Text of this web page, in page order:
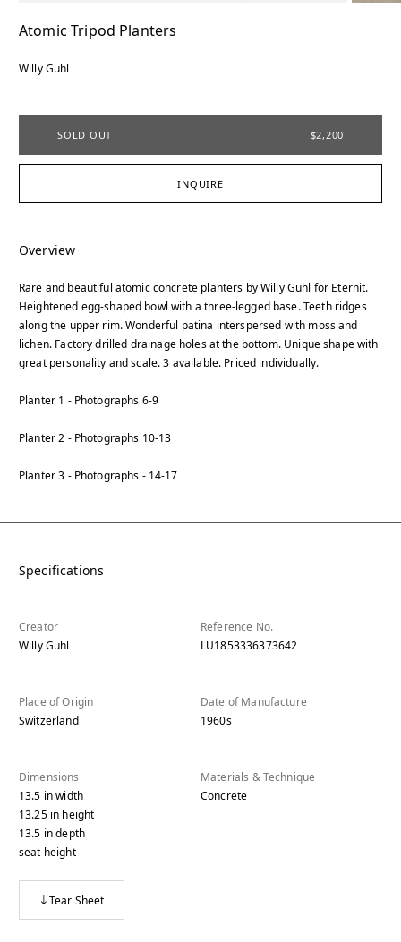
Atomic Tripod Planters
Willy Guhl
SOLD OUT $2,200
INQUIRE
Overview
Rare and beautiful atomic concrete planters by Willy Guhl for Eternit.
Heightened egg-shaped bowl with a three-legged base. Teeth ridges
along the upper rim. Wonderful patina interspersed with moss and
lichen. Factory drilled drainage holes at the bottom. Unique shape with
great personality and scale. 3 available. Priced individually.
Planter 1 - Photographs 6-9
Planter 2 - Photographs 10-13
Planter 3 - Photographs - 14-17
Specifications
Creator
Willy Guhl
Reference No.
LU1853336373642
Place of Origin
Switzerland
Date of Manufacture
1960s
Dimensions
13.5 inwidth
13.25 in height
13.5 indepth
seat height
Materials & Technique
Concrete
Tear Sheet